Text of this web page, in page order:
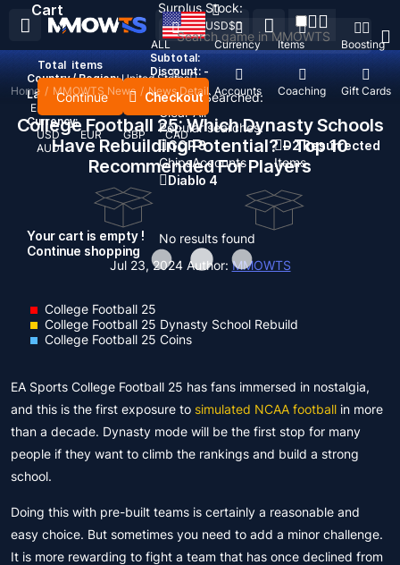
Recent Searched:
Clear All
Popular searches:
GOP 3
ChipsAccounts
D2 Resurrected
Items
Diablo 4
No results found
ALL Currency Items Boosting
Top Up Accounts Coaching Gift Cards
USD$
Country / Region: United States
Language:
English
Currency:
USD
EUR GBP
CAD
AUD
Cart
Total items
Subtotal:
Discount: -
Continue Checkout
Your cart is empty !
Continue shopping
Surplus Stock:
Home / MMOWTS News / News Detail
College Football 25: Which Dynasty Schools
Have Rebuilding Potential? - Top 10
Recommended For Players
Jul 23, 2024 Author:MMOWTS
College Football 25
College Football 25 Dynasty School Rebuild
College Football 25 Coins
EA Sports College Football 25 has fans immersed in nostalgia,
and this is the first exposure to simulated NCAA football in more
than a decade. Dynasty mode will be the first stop for many
people if they want to climb the rankings and build a strong
school.
Doing this with pre-built teams is certainly a reasonable and
easy choice. But sometimes you need to add a minor challenge.
It is more rewarding to fight a team that has once declined from